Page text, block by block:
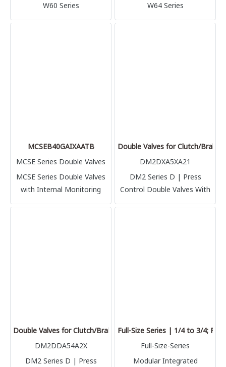
W60 Series
W64 Series
MCSEB40GAIXAATB
MCSE Series Double Valves
MCSE Series Double Valves
with Internal Monitoring
Double Valves for Clutch/Brake
DM2DXA5XA21
DM2 Series D | Press
Control Double Valves With
Internal Dynamic Monitoring
Double Valves for Clutch/Brake Control (DM2DDA54A2X)
DM2DDA54A2X
DM2 Series D | Press
Full-Size Series | 1/4 to 3/4;
Full-Size-Series
Modular Integrated